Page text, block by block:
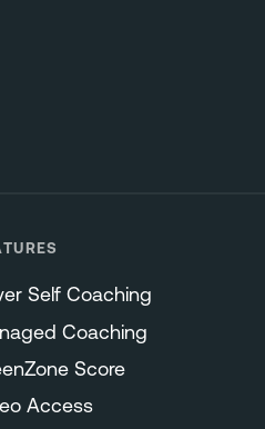
Self Coaching
Coaching
Score
Access